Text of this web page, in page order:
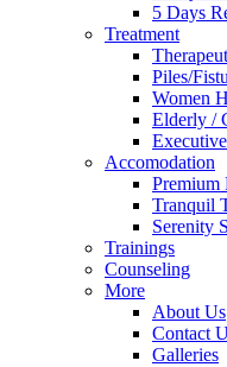
5 Days
Treatment
Piles/
Women
Elderly /
Accomodation
Premium
Tranquil
Serenity
Trainings
Counseling
More
About Us
Contact
Galleries